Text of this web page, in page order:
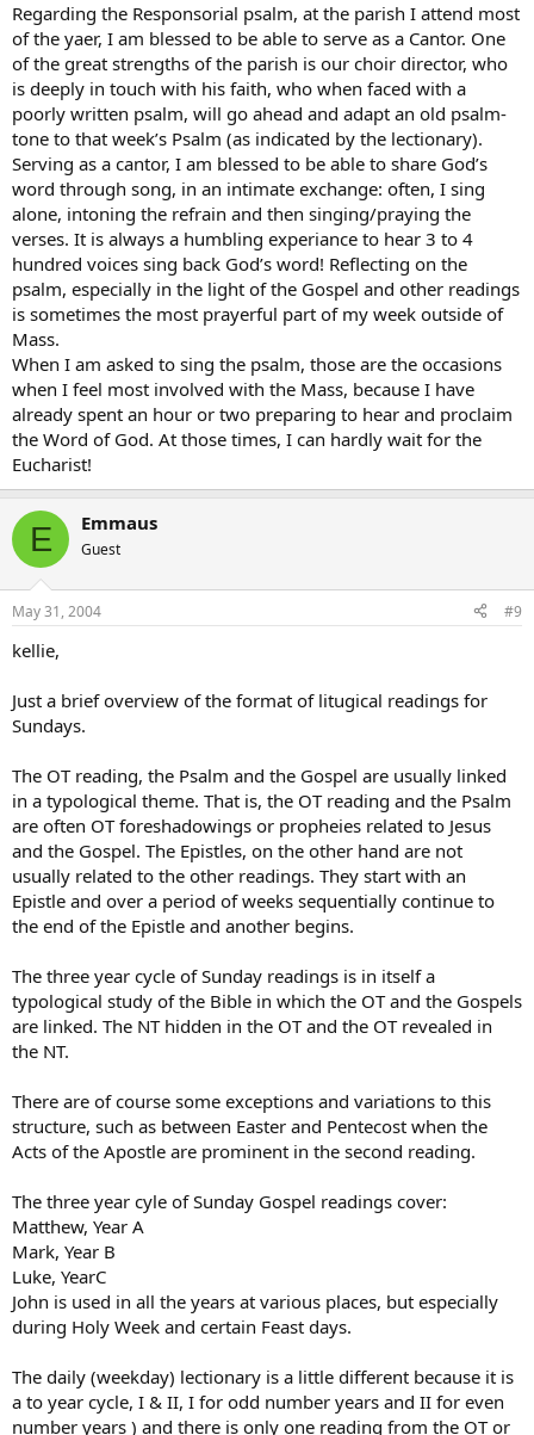
Regarding the Responsorial psalm, at the parish I attend most
of the yaer, I am blessed to be able to serve as a Cantor. One
of the great strengths of the parish is our choir director, who
is deeply in touch with his faith, who when faced with a
poorly written psalm, will go ahead and adapt an old psalm-
tone to that week’s Psalm (as indicated by the lectionary).
Serving as a cantor, I am blessed to be able to share God’s
word through song, in an intimate exchange: often, I sing
alone, intoning the refrain and then singing/praying the
verses. It is always a humbling experiance to hear 3 to 4
hundred voices sing back God’s word! Reflecting on the
psalm, especially in the light of the Gospel and other readings
is sometimes the most prayerful part of my week outside of
Mass.
When I am asked to sing the psalm, those are the occasions
when I feel most involved with the Mass, because I have
already spent an hour or two preparing to hear and proclaim
the Word of God. At those times, I can hardly wait for the
Eucharist!
E Emmaus
Guest
May 31, 2004 #9
kellie,
Just a brief overview of the format of litugical readings for
Sundays.
The OT reading, the Psalm and the Gospel are usually linked
in a typological theme. That is, the OT reading and the Psalm
are often OT foreshadowings or propheies related to Jesus
and the Gospel. The Epistles, on the other hand are not
usually related to the other readings. They start with an
Epistle and over a period of weeks sequentially continue to
the end of the Epistle and another begins.
The three year cycle of Sunday readings is in itself a
typological study of the Bible in which the OT and the Gospels
are linked. The NT hidden in the OT and the OT revealed in
the NT.
There are of course some exceptions and variations to this
structure, such as between Easter and Pentecost when the
Acts of the Apostle are prominent in the second reading.
The three year cyle of Sunday Gospel readings cover:
Matthew, Year A
Mark, Year B
Luke, YearC
John is used in all the years at various places, but especially
during Holy Week and certain Feast days.
The daily (weekday) lectionary is a little different because it is
a to year cycle, I & II, I for odd number years and II for even
number years ) and there is only one reading from the OT or